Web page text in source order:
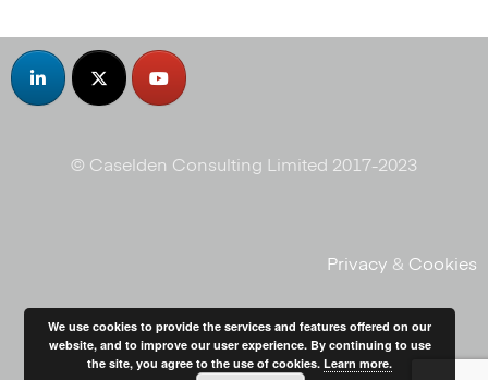
© Caselden Consulting Limited 2017-2023
Privacy & Cookies
We use cookies to provide the services and features offered on our
website, and to improve our user experience. By continuing to use
the site, you agree to the use of cookies.Learn more.